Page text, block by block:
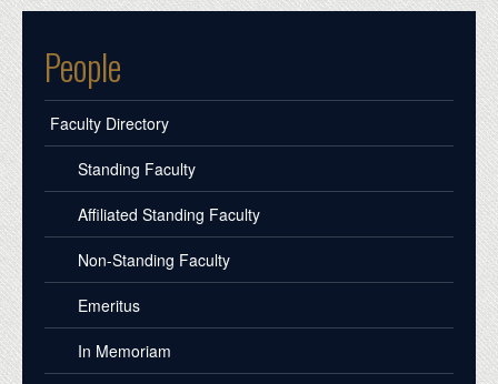
People
Faculty Directory
Standing Faculty
Affiliated Standing Faculty
Non-Standing Faculty
Emeritus
In Memoriam